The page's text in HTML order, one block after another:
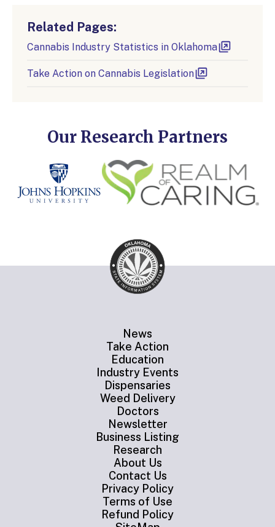
Related Pages:
Cannabis Industry Statistics in Oklahoma
Take Action on Cannabis Legislation
Our Research Partners
News
Take Action
Education
Industry Events
Dispensaries
Weed Delivery
Doctors
Newsletter
Business Listing
Research
About Us
Contact Us
Privacy Policy
Terms of Use
Refund Policy